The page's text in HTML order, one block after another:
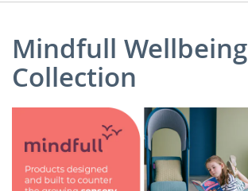
Mindfull Wellbeing
Collection